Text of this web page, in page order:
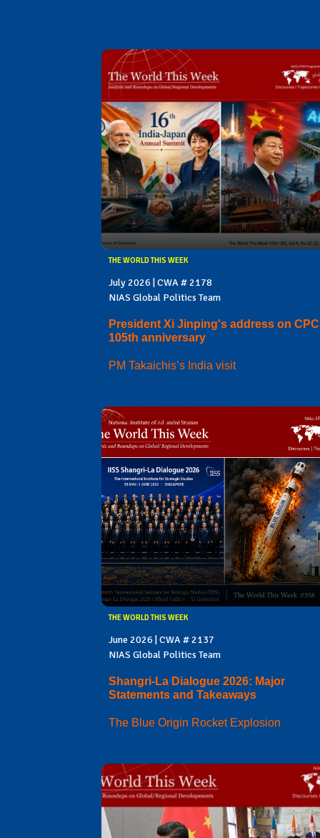
THE WORLD THIS WEEK
July 2026 | CWA # 2178
NIAS Global Politics Team
President Xi Jinping's address on
105th anniversary
PM Takaichis’s India visit
THE WORLD THIS WEEK
June 2026 | CWA # 2137
NIAS Global Politics Team
Shangri-La Dialogue 2026: Major
Statements and Takeaways
The Blue Origin Rocket Explosion